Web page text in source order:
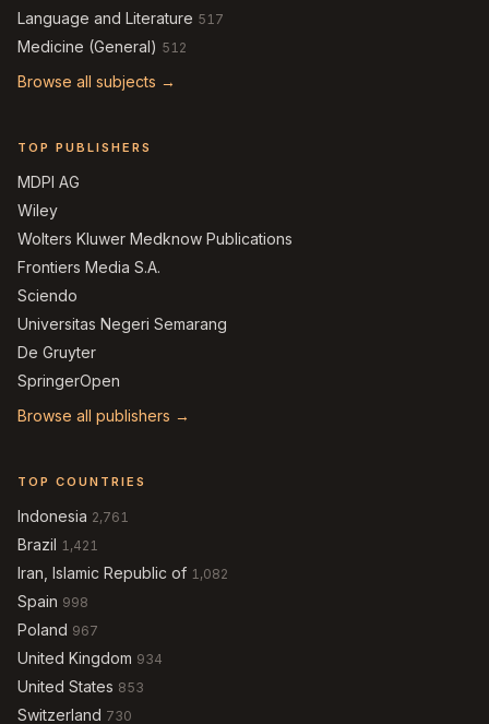
Language and Literature 517
Medicine (General) 512
Browse all subjects →
TOP PUBLISHERS
MDPI AG
Wiley
Wolters Kluwer Medknow Publications
Frontiers Media S.A.
Sciendo
Universitas Negeri Semarang
De Gruyter
SpringerOpen
Browse all publishers →
TOP COUNTRIES
Indonesia 2,761
Brazil 1,421
Iran, Islamic Republic of 1,082
Spain 998
Poland 967
United Kingdom 934
United States 853
Switzerland 730